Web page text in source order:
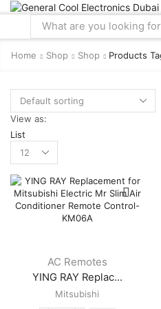
Search
Home Shop Shop Products
View as:
List
per
AC Remotes
YING RAY Replac...
Mitsubishi